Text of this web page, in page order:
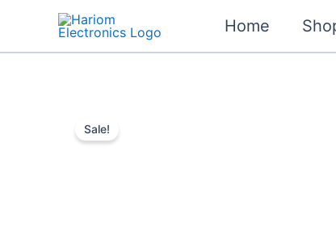
content
Home
Sale!